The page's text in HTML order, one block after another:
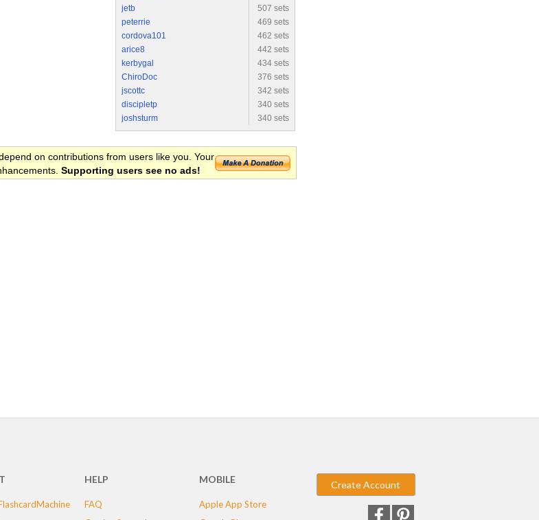
jetb
507 sets
peterrie
469 sets
cordova101
462 sets
arice8
442 sets
kerbygal
434 sets
ChiroDoc
376 sets
jscottc
342 sets
discipletp
340 sets
joshsturm
340 sets
on contributions from users like you. Your
Supporting users see no ads!
HELP
FAQ
MOBILE
Apple App Store
Create Account